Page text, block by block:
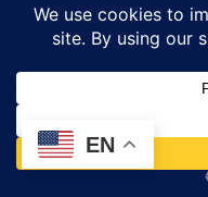
Home”
Options
[et_pb_section
EN